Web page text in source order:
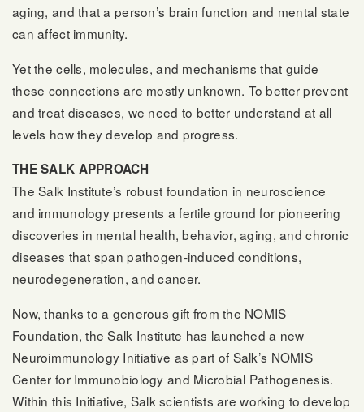
aging, and that a person’s brain function and mental state
can affect immunity.
Yet the cells, molecules, and mechanisms that guide
these connections are mostly unknown. To better prevent
and treat diseases, we need to better understand at all
levels how they develop and progress.
THE SALK APPROACH
The Salk Institute’s robust foundation in neuroscience
and immunology presents a fertile ground for pioneering
discoveries in mental health, behavior, aging, and chronic
diseases that span pathogen-induced conditions,
neurodegeneration, and cancer.
Now, thanks to a generous gift from the NOMIS
Foundation, the Salk Institute has launched a new
Neuroimmunology Initiative as part of Salk’s NOMIS
Center for Immunobiology and Microbial Pathogenesis.
Within this Initiative, Salk scientists are working to develop